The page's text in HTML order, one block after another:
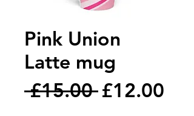
Pink Union
Latte mug
£15.00 Regular
£12.00